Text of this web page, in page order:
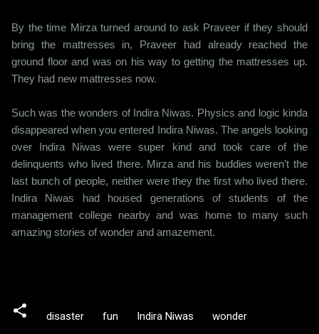
By the time Mirza turned around to ask Praveer if they should
bring the mattresses in, Praveer had already reached the
ground floor and was on his way to getting the mattresses up.
They had new mattresses now.
Such was the wonders of Indira Niwas. Physics and logic kinda
disappeared when you entered Indira Niwas. The angels looking
over Indira Niwas were super kind and took care of the
delinquents who lived there. Mirza and his buddies weren’t the
last bunch of people, neither were they the first who lived there.
Indira Niwas had housed generations of students of the
management college nearby and was home to many such
amazing stories of wonder and amazement.
disaster fun Indira Niwas wonder